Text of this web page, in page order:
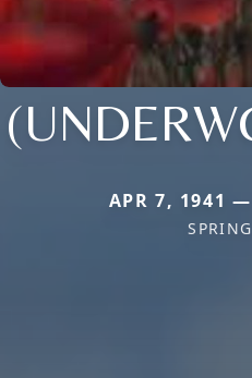
APR 7, 1941